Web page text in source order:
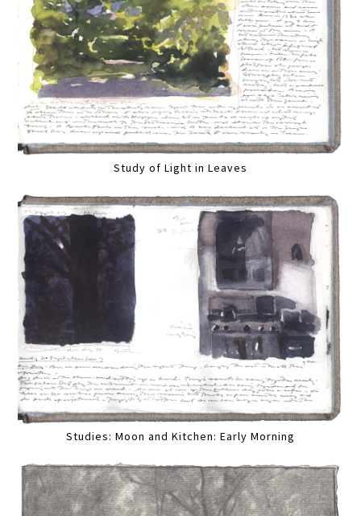
Study of Light in Leaves
Studies: Moon and Kitchen: Early Morning